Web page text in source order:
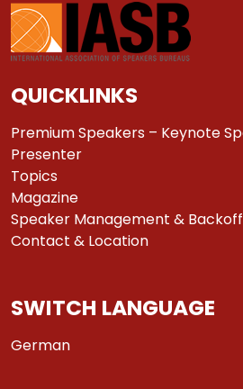
QUICKLINKS
Premium Speakers – Keynote
Presenter
Topics
Magazine
Speaker Management &
Contact & Location
SWITCH LANGUAGE
German